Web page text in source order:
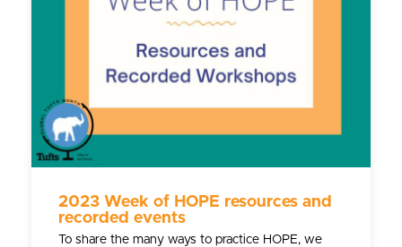
2023 Week of HOPE resources and
recorded events
To share the many ways to practice HOPE, we